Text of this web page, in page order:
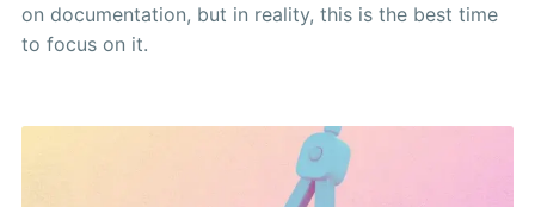
on documentation, but in reality, this is the best time
to focus on it.